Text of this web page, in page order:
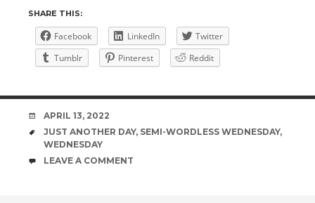
SHARE THIS:
Facebook LinkedIn
Twitter
Tumblr
Pinterest Reddit
DATE
APRIL 13, 2022
TAGS
JUST ANOTHER DAY, SEMI-WORDLESS WEDNESDAY,
WEDNESDAY
COMMENTS
LEAVE A COMMENT